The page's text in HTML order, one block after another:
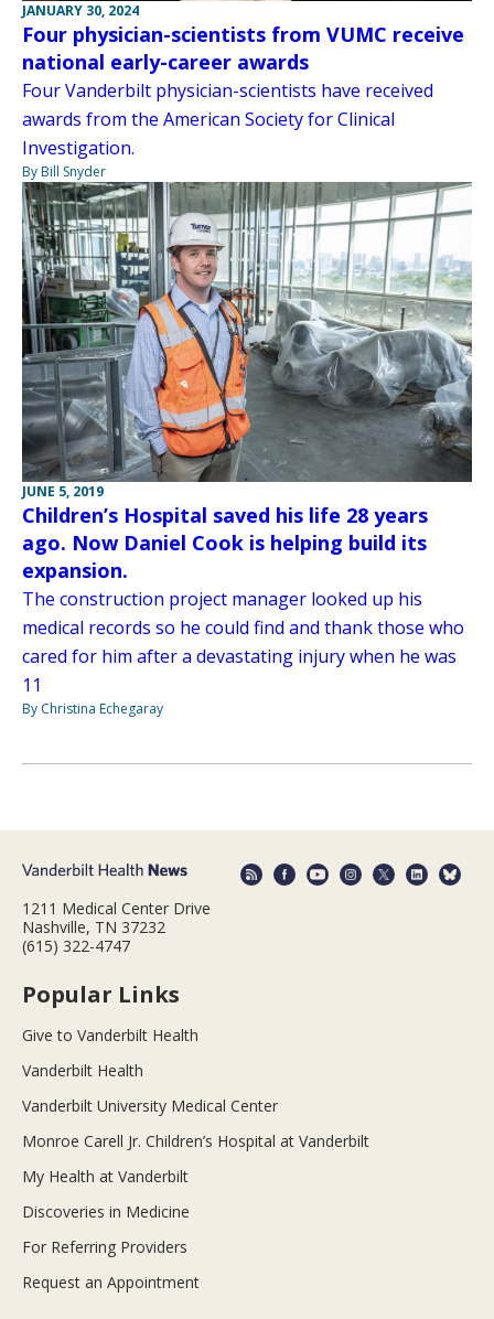
JANUARY 30, 2024
Four physician-scientists from VUMC receive
national early-career awards
Four Vanderbilt physician-scientists have received
awards from the American Society for Clinical
Investigation.
By Bill Snyder
JUNE 5, 2019
Children’s Hospital saved his life 28 years
ago. Now Daniel Cook is helping build its
expansion.
The construction project manager looked up his
medical records so he could find and thank those who
cared for him after a devastating injury when he was
11
By Christina Echegaray
1211 Medical Center Drive
Nashville, TN 37232
(615) 322-4747
Popular Links
Give to Vanderbilt Health
Vanderbilt Health
Vanderbilt University Medical Center
Monroe Carell Jr. Children’s Hospital at Vanderbilt
My Health at Vanderbilt
Discoveries in Medicine
For Referring Providers
Request an Appointment